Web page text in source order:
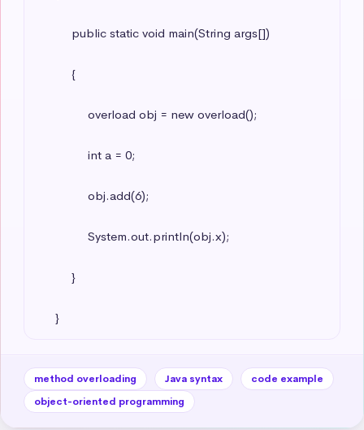
     }
method overloading Java syntax
code example
object-oriented programming